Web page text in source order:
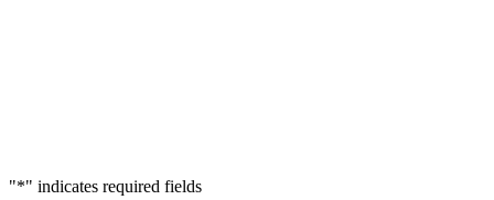
"*" indicates required fields